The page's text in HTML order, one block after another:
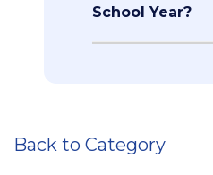
School Year?
Back to Category